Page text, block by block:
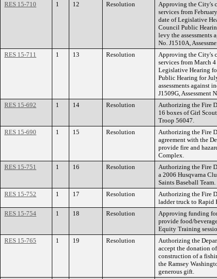
RES 15-710
1 12 Resolution
Approving the City's
services from
date of Legislative
Council Public
levy the
No. J1510A,
RES 15-711
1 13 Resolution
Approving the City's
services from March
Legislative Hearing
Public Hearing for
assessments against
J1509G, Assessment
RES 15-692
1 14 Resolution
Authorizing the Fire
16 boxes of Girl
Troop 56047.
RES 15-690
1 15 Resolution
Authorizing the Fire
agreement with the
provide fire and
Complex.
RES 15-751
1 16 Resolution
Authorizing the Fire
a 2006 Husqvarna
Saints Baseball Team.
RES 15-752
1 17 Resolution
Authorizing the Fire
ladder truck to Rapid
RES 15-754
1 18 Resolution
Approving funding
provide food/
Equity Training
RES 15-765
1 19 Resolution
Authorizing the
accept the donation
construction of a
the Ramsey
generous gift.